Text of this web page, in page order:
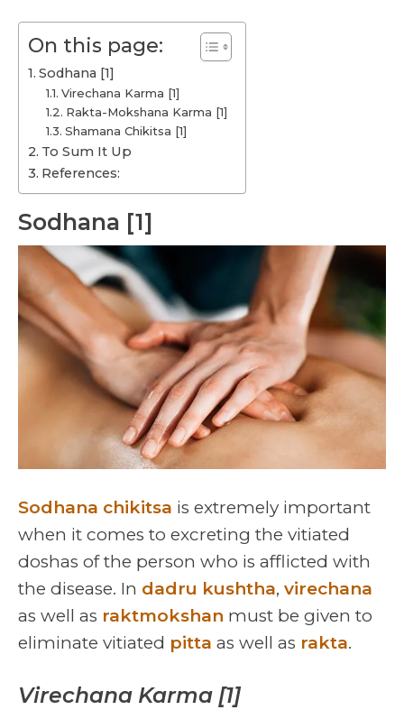
On this page:
Sodhana [1]
Virechana Karma [1]
Rakta-Mokshana Karma [1]
Shamana Chikitsa [1]
To Sum It Up
References:
Sodhana [1]
Sodhana chikitsa is extremely important
when it comes to excreting the vitiated
doshas of the person who is afflicted with
the disease. In dadru kushtha, virechana
as well as raktmokshan must be given to
eliminate vitiated pitta as well as rakta.
Virechana Karma [1]